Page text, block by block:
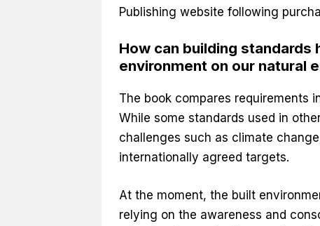
Publishing website following
How can building
environment on our natural
The book compares requirements
While some standards used in
challenges such as climate
internationally agreed targets.
At the moment, the built
relying on the awareness and